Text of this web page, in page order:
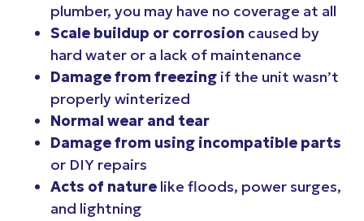
plumber, you may have no coverage at all
Scale buildup or corrosion caused by
hard water or a lack of maintenance
Damage from freezing if the unit wasn’t
properly winterized
Normal wear and tear
Damage from using incompatible parts
or DIY repairs
Acts of nature like floods, power surges,
and lightning